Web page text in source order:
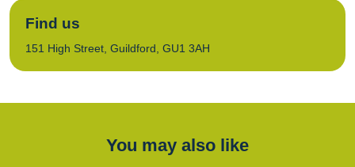
Find us
151 High Street, Guildford, GU1 3AH
You may also like